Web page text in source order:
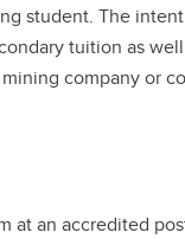
student. The
tuition as
company or
at an accredited